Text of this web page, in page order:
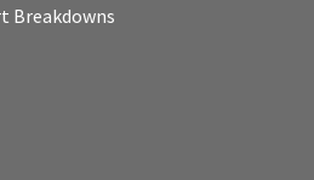
Breakdowns